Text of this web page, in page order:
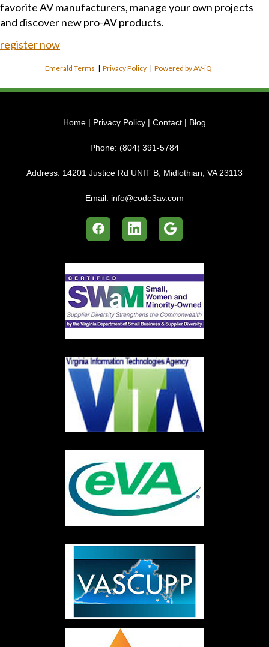
favorite AV manufacturers, manage your own projects
and discover new pro-AV products.
register now
Emerald Terms |Privacy Policy |Powered by AV-iQ
Home | Privacy Policy | Contact | Blog
Phone: (804) 391-5784
Address: 14201 Justice Rd UNIT B, Midlothian, VA 23113
Email: info@code3av.com